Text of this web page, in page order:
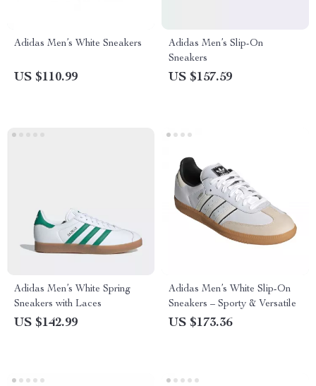
Adidas Men’s White Sneakers
US $110.99
Adidas Men’s Slip-On
Sneakers
US $157.59
Adidas Men’s White Spring
Sneakers with Laces
US $142.99
Adidas Men’s White Slip-On
Sneakers – Sporty & Versatile
US $173.36